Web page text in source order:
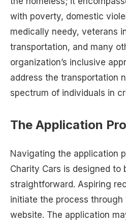
with poverty, domestic
medically needy, veterans
transportation, and many
organization’s inclusive
address the transportation
spectrum of individuals in
The Application
Navigating the application
Charity Cars is designed to
straightforward. Aspiring
initiate the process through
website. The application